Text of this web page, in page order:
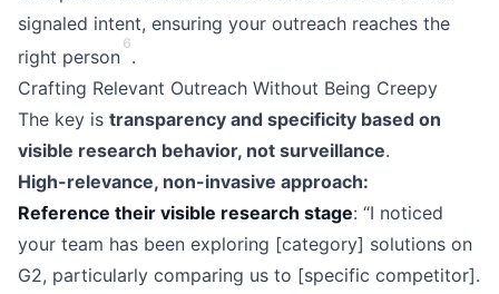
signaled intent, ensuring your outreach reaches the
right person
6
.
Crafting Relevant Outreach Without Being Creepy
The key is transparency and specificity based on
visible research behavior, not surveillance.
High-relevance, non-invasive approach:
Reference their visible research stage: “I noticed
your team has been exploring [category] solutions on
G2, particularly comparing us to [specific competitor].